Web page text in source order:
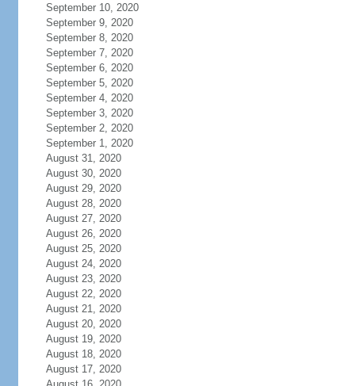
September 10, 2020
September 9, 2020
September 8, 2020
September 7, 2020
September 6, 2020
September 5, 2020
September 4, 2020
September 3, 2020
September 2, 2020
September 1, 2020
August 31, 2020
August 30, 2020
August 29, 2020
August 28, 2020
August 27, 2020
August 26, 2020
August 25, 2020
August 24, 2020
August 23, 2020
August 22, 2020
August 21, 2020
August 20, 2020
August 19, 2020
August 18, 2020
August 17, 2020